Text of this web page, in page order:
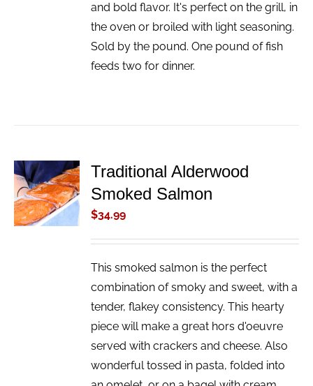
and bold flavor. It's perfect on the grill, in
the oven or broiled with light seasoning.
Sold by the pound. One pound of fish
feeds two for dinner.
ADD TO
CART
/
DETAILS
Traditional Alderwood
Smoked Salmon
$34.99
This smoked salmon is the perfect
combination of smoky and sweet, with a
tender, flakey consistency. This hearty
piece will make a great hors d'oeuvre
served with crackers and cheese. Also
wonderful tossed in pasta, folded into